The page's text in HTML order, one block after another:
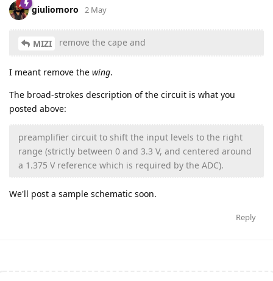
giuliomoro 2 May
MIZI remove the cape and
I meant remove the wing.
The broad-strokes description of the circuit is what you
posted above:
preamplifier circuit to shift the input levels to the right
range (strictly between 0 and 3.3 V, and centered around
a 1.375 V reference which is required by the ADC).
We'll post a sample schematic soon.
Reply